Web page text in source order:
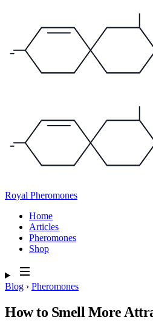
Royal Pheromones
Home
Articles
Pheromones
Shop
Blog › Pheromones
How to Smell More